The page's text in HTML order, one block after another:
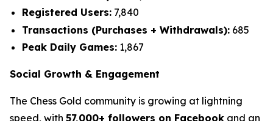
Registered Users: 7,840
Transactions (Purchases + Withdrawals): 685
Peak Daily Games: 1,867
Social Growth & Engagement
The Chess Gold community is growing at lightning
speed, with 57,000+ followers on Facebook and an